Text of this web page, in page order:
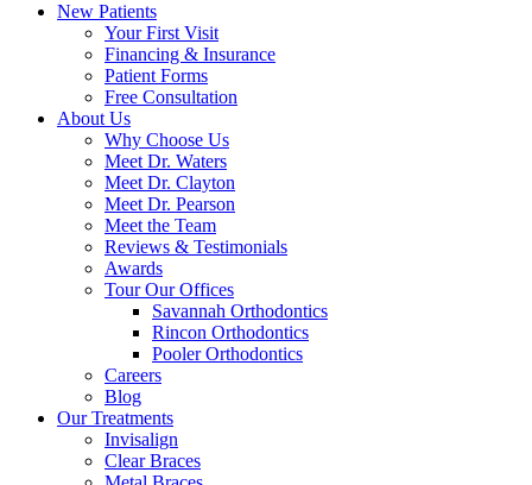
New Patients
Your First Visit
Financing & Insurance
Patient Forms
Free Consultation
About Us
Why Choose Us
Meet Dr. Waters
Meet Dr. Clayton
Meet Dr. Pearson
Meet the Team
Reviews & Testimonials
Awards
Tour Our Offices
Savannah Orthodontics
Rincon Orthodontics
Pooler Orthodontics
Careers
Blog
Our Treatments
Invisalign
Clear Braces